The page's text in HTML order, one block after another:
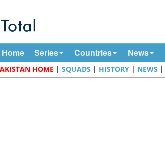
Home Series Countries News
HOME |SQUADS | HISTORY | NEWS